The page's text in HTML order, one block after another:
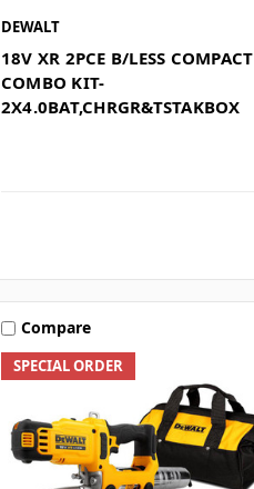
DEWALT
18V XR 2PCE B/LESS COMPACT
COMBO KIT-
2X4.0BAT,CHRGR&TSTAKBOX
SPECIAL ORDER
Compare